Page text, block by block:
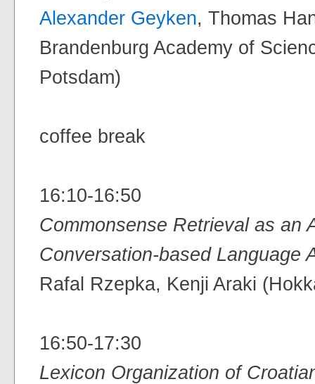
Alexander Geyken, Thomas
Brandenburg Academy of
Potsdam)
coffee break
16:10-16:50
Commonsense Retrieval as an
Conversation-based Language
Rafal Rzepka, Kenji Araki
16:50-17:30
Lexicon Organization of